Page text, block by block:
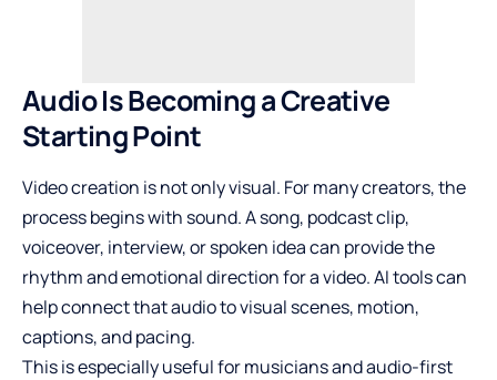
Audio Is Becoming a Creative
Starting Point
Video creation is not only visual. For many creators, the
process begins with sound. A song, podcast clip,
voiceover, interview, or spoken idea can provide the
rhythm and emotional direction for a video. AI tools can
help connect that audio to visual scenes, motion,
captions, and pacing.
This is especially useful for musicians and audio-first